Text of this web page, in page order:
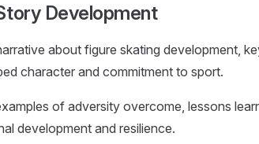
Development
about figure skating development,
character and commitment to sport.
of adversity overcome, lessons
development and resilience.